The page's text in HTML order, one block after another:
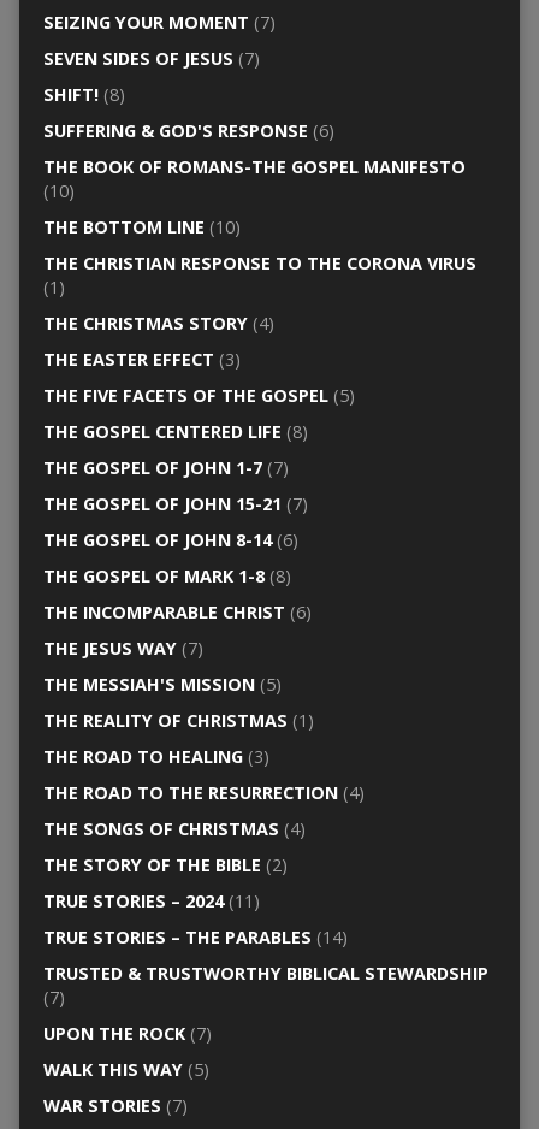
SEIZING YOUR MOMENT (7)
SEVEN SIDES OF JESUS (7)
SHIFT!(8)
SUFFERING & GOD'S RESPONSE (6)
THE BOOK OF ROMANS-THE GOSPEL MANIFESTO
(10)
THE BOTTOM LINE (10)
THE CHRISTIAN RESPONSE TO THE CORONA VIRUS
(1)
THE CHRISTMAS STORY(4)
THE EASTER EFFECT (3)
THE FIVE FACETS OF THE GOSPEL(5)
THE GOSPEL CENTERED LIFE (8)
THE GOSPEL OF JOHN 1-7(7)
THE GOSPEL OF JOHN 15-21 (7)
THE GOSPEL OF JOHN 8-14(6)
THE GOSPEL OF MARK 1-8(8)
THE INCOMPARABLE CHRIST (6)
THE JESUS WAY(7)
THE MESSIAH'S MISSION(5)
THE REALITY OF CHRISTMAS (1)
THE ROAD TO HEALING(3)
THE ROAD TO THE RESURRECTION(4)
THE SONGS OF CHRISTMAS (4)
THE STORY OF THE BIBLE (2)
TRUE STORIES – 2024(11)
TRUE STORIES – THE PARABLES (14)
TRUSTED & TRUSTWORTHY BIBLICAL STEWARDSHIP
(7)
UPON THE ROCK(7)
WALK THIS WAY(5)
WAR STORIES (7)